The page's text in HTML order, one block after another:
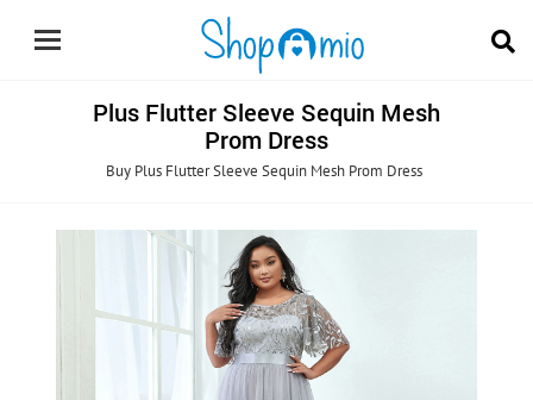
Plus Flutter Sleeve Sequin Mesh
Prom Dress
Buy Plus Flutter Sleeve Sequin Mesh Prom Dress